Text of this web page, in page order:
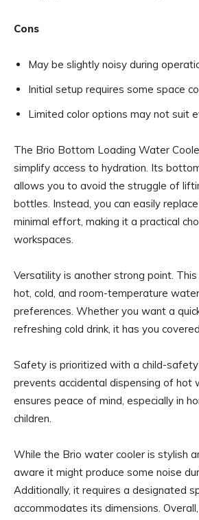
Cons
May be slightly noisy during
Initial setup requires some space
Limited color options may not suit
The Brio Bottom Loading Water
simplify access to hydration. Its
allows you to avoid the struggle of
bottles. Instead, you can easily
minimal effort, making it a practical
workspaces.
Versatility is another strong point.
hot, cold, and room-temperature
preferences. Whether you want a
refreshing cold drink, it has you covered.
Safety is prioritized with a child-safety
prevents accidental dispensing of hot
ensures peace of mind, especially in
children.
While the Brio water cooler is stylish
aware it might produce some noise
Additionally, it requires a designated
accommodates its dimensions.